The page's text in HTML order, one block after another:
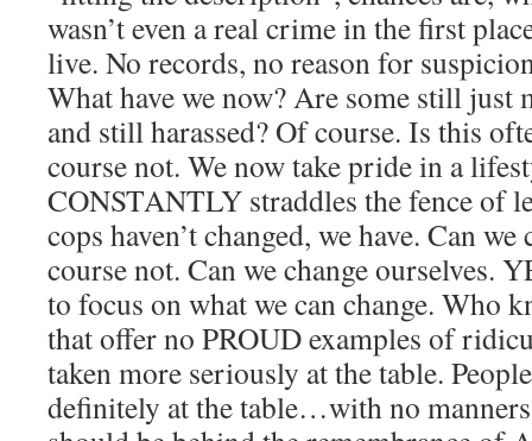
wasn’t even a real crime in the first
live. No records, no reason for
What have we now? Are some still just
and still harassed? Of course. Is this
course not. We now take pride in a
CONSTANTLY straddles the fence of
cops haven’t changed, we have. Can
course not. Can we change ourselves.
to focus on what we can change. Who
that offer no PROUD examples of
taken more seriously at the table.
definitely at the table…with no